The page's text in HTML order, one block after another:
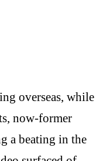
overseas, while
now-former
a beating in the